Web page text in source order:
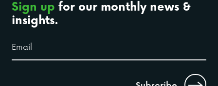
Sign up for our monthly news &
insights.